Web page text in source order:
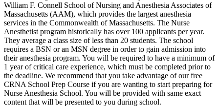
William F. Connell School of Nursing and Anesthesia Associates of
Massachusetts (AAM), which provides the largest anesthesia
services in the Commonwealth of Massachusetts. The Nurse
Anesthetist program historically has over 100 applicants per year.
They average a class size of less than 20 students. The school
requires a BSN or an MSN degree in order to gain admission into
their anesthesia program. You will be required to have a minimum of
1 year of critical care experience, which must be completed prior to
the deadline. We recommend that you take advantage of our free
CRNA School Prep Course if you are wanting to start preparing for
Nurse Anesthesia School. You will be provided with same exact
content that will be presented to you during school.